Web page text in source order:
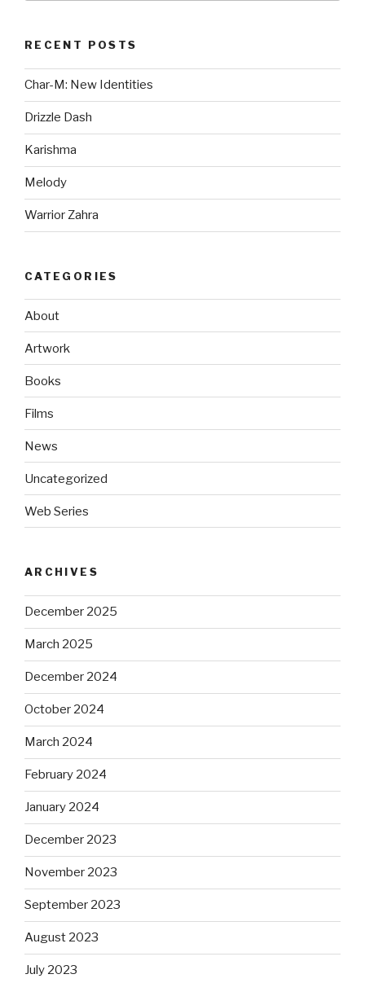
RECENT POSTS
Char-M: New Identities
Drizzle Dash
Karishma
Melody
Warrior Zahra
CATEGORIES
About
Artwork
Books
Films
News
Uncategorized
Web Series
ARCHIVES
December 2025
March 2025
December 2024
October 2024
March 2024
February 2024
January 2024
December 2023
November 2023
September 2023
August 2023
July 2023